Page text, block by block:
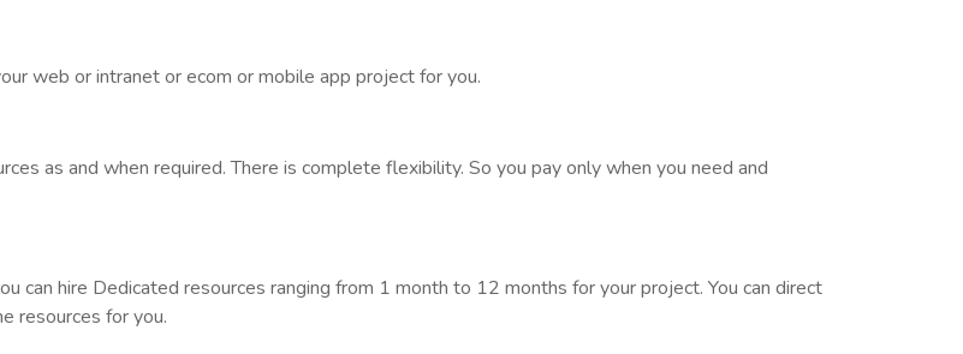
web or intranet or ecom or mobile app project for you.
as and when required. There is complete flexibility. So you pay only when you need and
can hire Dedicated resources ranging from 1 month to 12 months for your project. You can direct
resources for you.